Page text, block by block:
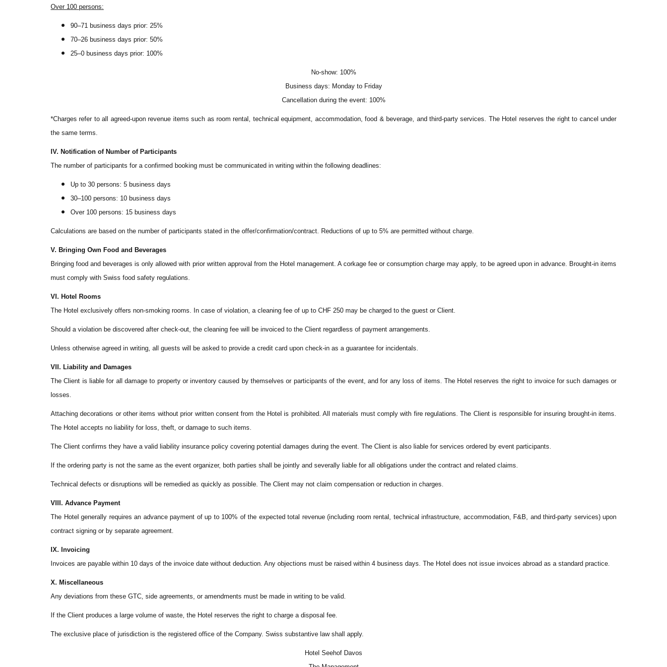
Over 100 persons:
90–71 business days prior: 25%
70–26 business days prior: 50%
25–0 business days prior: 100%
No-show: 100%
Business days: Monday to Friday
Cancellation during the event: 100%
*Charges refer to all agreed-upon revenue items such as room rental, technical equipment, accommodation, food & beverage, and third-party services. The Hotel reserves the right to cancel under
the same terms.
IV. Notification of Number of Participants
The number of participants for a confirmed booking must be communicated in writing within the following deadlines:
Up to 30 persons: 5 business days
30–100 persons: 10 business days
Over 100 persons: 15 business days
Calculations are based on the number of participants stated in the offer/confirmation/contract. Reductions of up to 5% are permitted without charge.
V. Bringing Own Food and Beverages
Bringing food and beverages is only allowed with prior written approval from the Hotel management. A corkage fee or consumption charge may apply, to be agreed upon in advance. Brought-in items
must comply with Swiss food safety regulations.
VI. Hotel Rooms
The Hotel exclusively offers non-smoking rooms. In case of violation, a cleaning fee of up to CHF 250 may be charged to the guest or Client.
Should a violation be discovered after check-out, the cleaning fee will be invoiced to the Client regardless of payment arrangements.
Unless otherwise agreed in writing, all guests will be asked to provide a credit card upon check-in as a guarantee for incidentals.
VII. Liability and Damages
The Client is liable for all damage to property or inventory caused by themselves or participants of the event, and for any loss of items. The Hotel reserves the right to invoice for such damages or
losses.
Attaching decorations or other items without prior written consent from the Hotel is prohibited. All materials must comply with fire regulations. The Client is responsible for insuring brought-in items.
The Hotel accepts no liability for loss, theft, or damage to such items.
The Client confirms they have a valid liability insurance policy covering potential damages during the event. The Client is also liable for services ordered by event participants.
If the ordering party is not the same as the event organizer, both parties shall be jointly and severally liable for all obligations under the contract and related claims.
Technical defects or disruptions will be remedied as quickly as possible. The Client may not claim compensation or reduction in charges.
VIII. Advance Payment
The Hotel generally requires an advance payment of up to 100% of the expected total revenue (including room rental, technical infrastructure, accommodation, F&B, and third-party services) upon
contract signing or by separate agreement.
IX. Invoicing
Invoices are payable within 10 days of the invoice date without deduction. Any objections must be raised within 4 business days. The Hotel does not issue invoices abroad as a standard practice.
X. Miscellaneous
Any deviations from these GTC, side agreements, or amendments must be made in writing to be valid.
If the Client produces a large volume of waste, the Hotel reserves the right to charge a disposal fee.
The exclusive place of jurisdiction is the registered office of the Company. Swiss substantive law shall apply.
Hotel Seehof Davos